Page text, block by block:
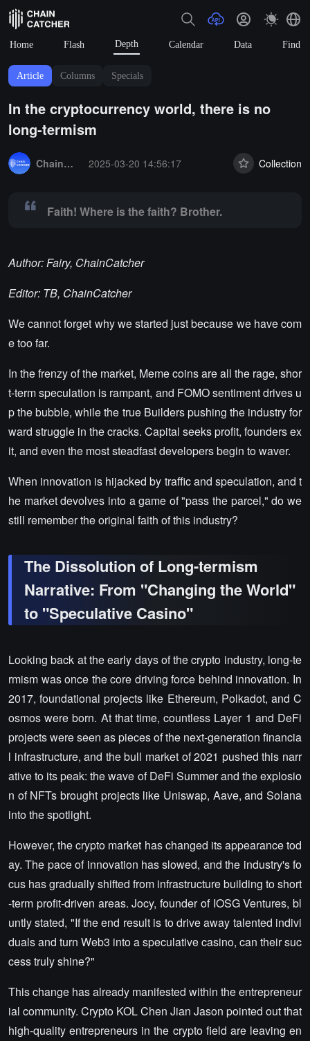
Home Flash Depth Calendar Data Find
Article Columns Specials
In the cryptocurrency world, there is no
long-termism
ChainCatcher Selection
2025-03-20 14:56:17 Collection
Faith! Where is the faith? Brother.
Author: Fairy, ChainCatcher
Editor: TB, ChainCatcher
We cannot forget why we started just because we have com
e too far.
In the frenzy of the market, Meme coins are all the rage, shor
t-term speculation is rampant, and FOMO sentiment drives u
p the bubble, while the true Builders pushing the industry for
ward struggle in the cracks. Capital seeks profit, founders ex
it, and even the most steadfast developers begin to waver.
When innovation is hijacked by traffic and speculation, and t
he market devolves into a game of "pass the parcel," do we
still remember the original faith of this industry?
The Dissolution of Long-termism
Narrative: From "Changing the World"
to "Speculative Casino"
Looking back at the early days of the crypto industry, long-te
rmism was once the core driving force behind innovation. In
2017, foundational projects like Ethereum, Polkadot, and C
osmos were born. At that time, countless Layer 1 and DeFi
projects were seen as pieces of the next-generation financia
l infrastructure, and the bull market of 2021 pushed this narr
ative to its peak: the wave of DeFi Summer and the explosio
n of NFTs brought projects like Uniswap, Aave, and Solana
into the spotlight.
However, the crypto market has changed its appearance tod
ay. The pace of innovation has slowed, and the industry's fo
cus has gradually shifted from infrastructure building to short
-term profit-driven areas. Jocy, founder of IOSG Ventures, bl
untly stated, "If the end result is to drive away talented indivi
duals and turn Web3 into a speculative casino, can their suc
cess truly shine?"
This change has already manifested within the entrepreneur
ial community. Crypto KOL Chen Jian Jason pointed out that
high-quality entrepreneurs in the crypto field are leaving en